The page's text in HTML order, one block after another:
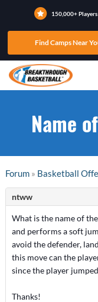
150,000+
Find Camps Near
Name
Forum» Basketball
ntww
What is the name of
and performs a soft
avoid the defender,
this move can the
since the player
Thanks!